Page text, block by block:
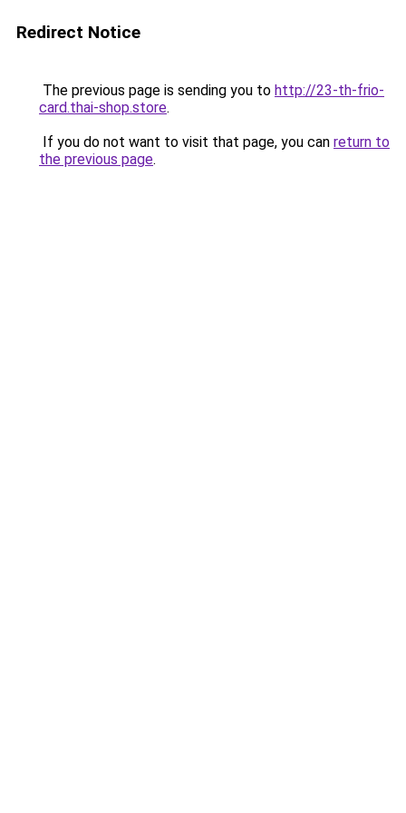
Redirect Notice
The previous page is sending you to http://23-th-frio-
card.thai-shop.store.
If you do not want to visit that page, you can return to
the previous page.